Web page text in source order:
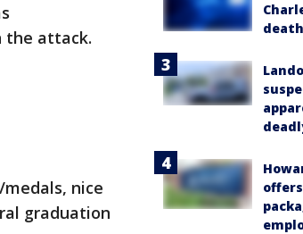
the attack.
nice
graduation